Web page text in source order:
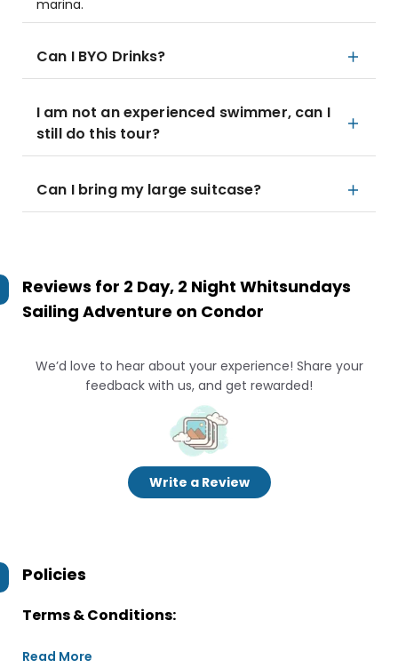
marina.
Can I BYO Drinks?
I am not an experienced swimmer, can I
still do this tour?
Can I bring my large suitcase?
Reviews for 2 Day, 2 Night Whitsundays
Sailing Adventure on Condor
We’d love to hear about your experience! Share your
feedback with us, and get rewarded!
Write a Review
Policies
Terms & Conditions:
Read More